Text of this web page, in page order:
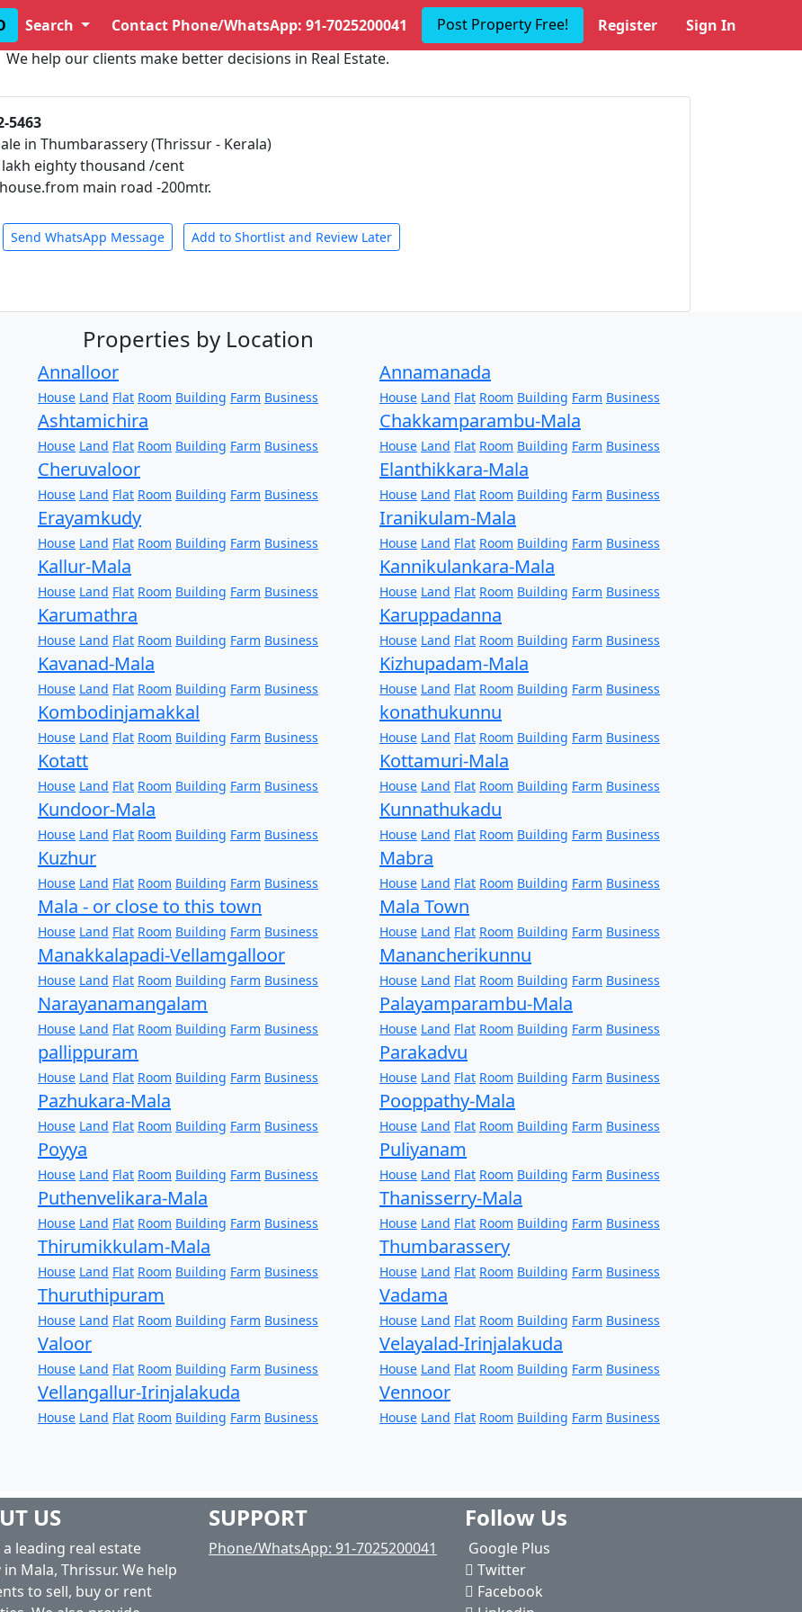
Search Contact Phone/WhatsApp: 91-7025200041 Post Property Free! Register
Sign In
We help our clients make better decisions in Real Estate.
5463
in Thumbarassery (Thrissur - Kerala)
eighty thousand /cent
main road -200mtr.
Send WhatsApp Message Add to Shortlist and Review Later
Properties by Location
Annalloor
House Land Flat Room Building Farm Business
Annamanada
House Land Flat Room Building Farm Business
Ashtamichira
House Land Flat Room Building Farm Business
Chakkamparambu-Mala
House Land Flat Room Building Farm Business
Cheruvaloor
House Land Flat Room Building Farm Business
Elanthikkara-Mala
House Land Flat Room Building Farm Business
Erayamkudy
House Land Flat Room Building Farm Business
Iranikulam-Mala
House Land Flat Room Building Farm Business
Kallur-Mala
House Land Flat Room Building Farm Business
Kannikulankara-Mala
House Land Flat Room Building Farm Business
Karumathra
House Land Flat Room Building Farm Business
Karuppadanna
House Land Flat Room Building Farm Business
Kavanad-Mala
House Land Flat Room Building Farm Business
Kizhupadam-Mala
House Land Flat Room Building Farm Business
Kombodinjamakkal
House Land Flat Room Building Farm Business
konathukunnu
House Land Flat Room Building Farm Business
Kotatt
House Land Flat Room Building Farm Business
Kottamuri-Mala
House Land Flat Room Building Farm Business
Kundoor-Mala
House Land Flat Room Building Farm Business
Kunnathukadu
House Land Flat Room Building Farm Business
Kuzhur
House Land Flat Room Building Farm Business
Mabra
House Land Flat Room Building Farm Business
Mala - or close to this town
House Land Flat Room Building Farm Business
Mala Town
House Land Flat Room Building Farm Business
Manakkalapadi-Vellamgalloor
House Land Flat Room Building Farm Business
Manancherikunnu
House Land Flat Room Building Farm Business
Narayanamangalam
House Land Flat Room Building Farm Business
Palayamparambu-Mala
House Land Flat Room Building Farm Business
pallippuram
House Land Flat Room Building Farm Business
Parakadvu
House Land Flat Room Building Farm Business
Pazhukara-Mala
House Land Flat Room Building Farm Business
Pooppathy-Mala
House Land Flat Room Building Farm Business
Poyya
House Land Flat Room Building Farm Business
Puliyanam
House Land Flat Room Building Farm Business
Puthenvelikara-Mala
House Land Flat Room Building Farm Business
Thanisserry-Mala
House Land Flat Room Building Farm Business
Thirumikkulam-Mala
House Land Flat Room Building Farm Business
Thumbarassery
House Land Flat Room Building Farm Business
Thuruthipuram
House Land Flat Room Building Farm Business
Vadama
House Land Flat Room Building Farm Business
Valoor
House Land Flat Room Building Farm Business
Velayalad-Irinjalakuda
House Land Flat Room Building Farm Business
Vellangallur-Irinjalakuda
House Land Flat Room Building Farm Business
Vennoor
House Land Flat Room Building Farm Business
US
a leading real estate
Mala, Thrissur. We help
to sell, buy or rent
SUPPORT
Phone/WhatsApp: 91-7025200041
Follow Us
Google Plus
Twitter
Facebook